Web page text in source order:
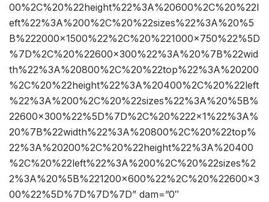
00%2C%20%22height%22%3A%20600%2C%20%22l
eft%22%3A%200%2C%20%22sizes%22%3A%20%5
B%222000×1500%22%2C%20%221000×750%22%5D
%7D%2C%20%22600×300%22%3A%20%7B%22wid
th%22%3A%20800%2C%20%22top%22%3A%20200
%2C%20%22height%22%3A%20400%2C%20%22left
%22%3A%200%2C%20%22sizes%22%3A%20%5B%
22600×300%22%5D%7D%2C%20%222×1%22%3A%
20%7B%22width%22%3A%20800%2C%20%22top%
22%3A%20200%2C%20%22height%22%3A%20400
%2C%20%22left%22%3A%200%2C%20%22sizes%2
2%3A%20%5B%221200×600%22%2C%20%22600×3
00%22%5D%7D%7D%7D” dam=”0″